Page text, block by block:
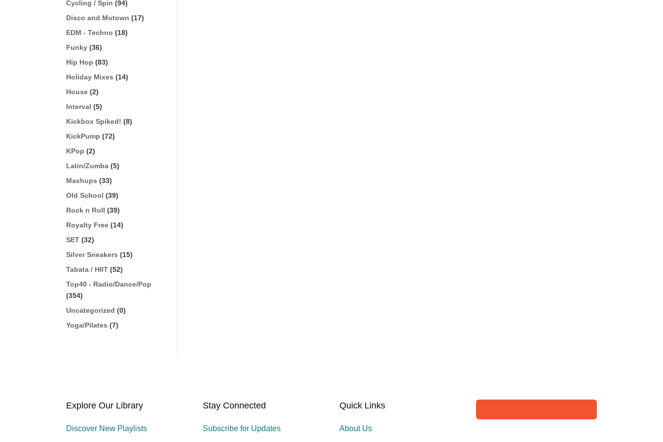
Cycling / Spin (94)
Disco and Motown (17)
EDM - Techno (18)
Funky (36)
Hip Hop (83)
Holiday Mixes (14)
House (2)
Interval (5)
Kickbox Spiked! (8)
KickPump (72)
KPop (2)
Latin/Zumba (5)
Mashups (33)
Old School (39)
Rock n Roll (39)
Royalty Free (14)
SET (32)
Silver Sneakers (15)
Tabata / HIIT (52)
Top40 - Radio/Dance/Pop
(354)
Uncategorized (0)
Yoga/Pilates (7)
Explore Our Library
Discover New Playlists
Stay Connected
Subscribe for Updates
Quick Links
About Us